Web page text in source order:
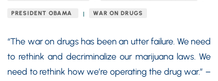
PRESIDENT OBAMA WAR ON DRUGS
“The war on drugs has been an utter failure. We need
to rethink and decriminalize our marijuana laws. We
need to rethink how we’re operating the drug war.” –